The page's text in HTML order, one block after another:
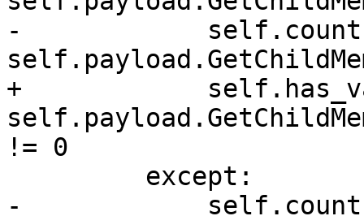
-            self.count
+
!= 0
-            self.count